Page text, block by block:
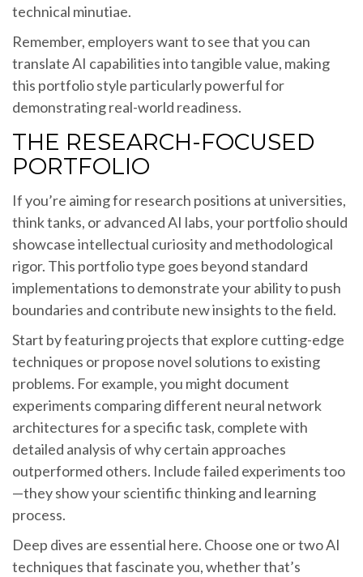
technical minutiae.
Remember, employers want to see that you can
translate AI capabilities into tangible value, making
this portfolio style particularly powerful for
demonstrating real-world readiness.
THE RESEARCH-FOCUSED
PORTFOLIO
If you’re aiming for research positions at universities,
think tanks, or advanced AI labs, your portfolio should
showcase intellectual curiosity and methodological
rigor. This portfolio type goes beyond standard
implementations to demonstrate your ability to push
boundaries and contribute new insights to the field.
Start by featuring projects that explore cutting-edge
techniques or propose novel solutions to existing
problems. For example, you might document
experiments comparing different neural network
architectures for a specific task, complete with
detailed analysis of why certain approaches
outperformed others. Include failed experiments too
—they show your scientific thinking and learning
process.
Deep dives are essential here. Choose one or two AI
techniques that fascinate you, whether that’s